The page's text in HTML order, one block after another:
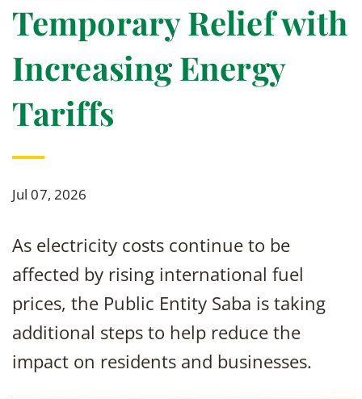
Temporary Relief with
Increasing Energy
Tariffs
Jul 07, 2026
As electricity costs continue to be
affected by rising international fuel
prices, the Public Entity Saba is taking
additional steps to help reduce the
impact on residents and businesses.